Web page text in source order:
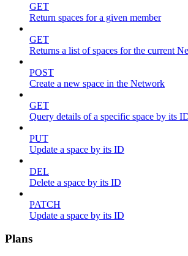
GET
Return spaces for a given member
GET
Returns a list of spaces for the current
POST
Create a new space in the Network
GET
Query details of a specific space by its
PUT
Update a space by its ID
DEL
Delete a space by its ID
PATCH
Update a space by its ID
Plans